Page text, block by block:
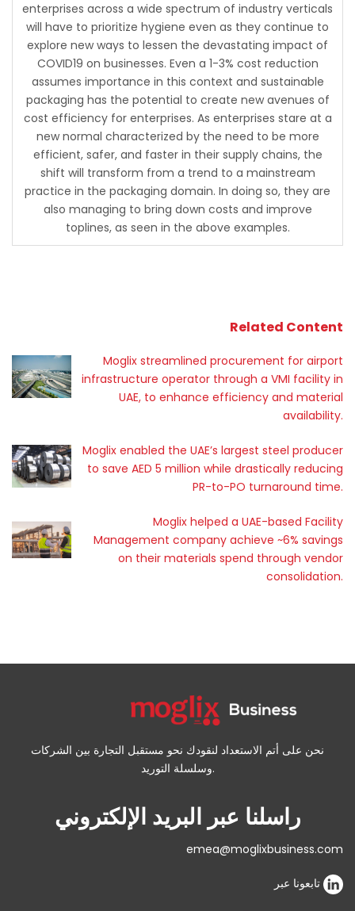
enterprises across a wide spectrum of industry verticals
will have to prioritize hygiene even as they continue to
explore new ways to lessen the devastating impact of
COVID19 on businesses. Even a 1-3% cost reduction
assumes importance in this context and sustainable
packaging has the potential to create new avenues of
cost efficiency for enterprises. As enterprises stare at a
new normal characterized by the need to be more
efficient, safer, and faster in their supply chains, the
shift will transform from a trend to a mainstream
practice in the packaging domain. In doing so, they are
also managing to bring down costs and improve
toplines, as seen in the above examples.
Related Content
Moglix streamlined procurement for airport
infrastructure operator through a VMI facility in
UAE, to enhance efficiency and material
availability.
Moglix enabled the UAE’s largest steel producer
to save AED 5 million while drastically reducing
PR-to-PO turnaround time.
Moglix helped a UAE-based Facility
Management company achieve ~6% savings
on their materials spend through vendor
consolidation.
نحن على أتم الاستعداد لنقودك نحو مستقبل التجارة بين الشركات
وسلسلة التوريد.
راسلنا عبر البريد الإلكتروني
emea@moglixbusiness.com